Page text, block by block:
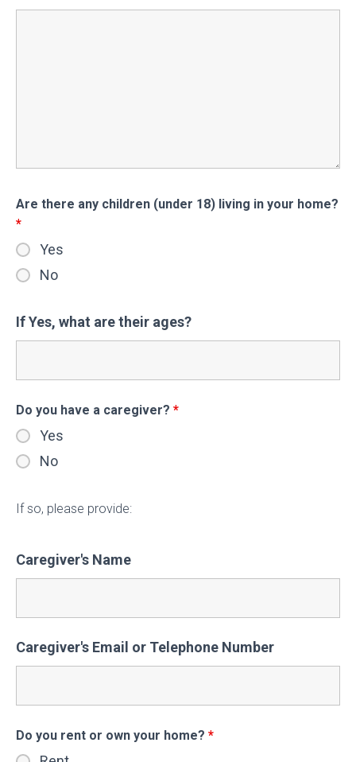
Are there any children (under 18) living in your home?
*
Yes
No
If Yes, what are their ages?
Do you have a caregiver? *
Yes
No
If so, please provide:
Caregiver's Name
Caregiver's Email or Telephone Number
Do you rent or own your home? *